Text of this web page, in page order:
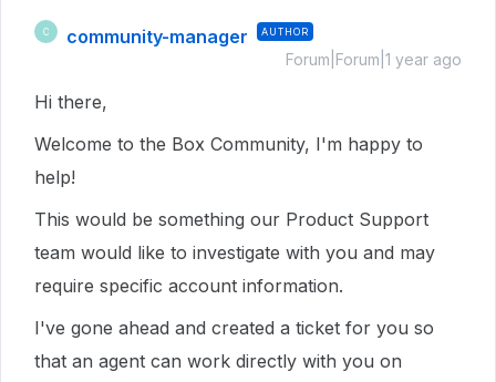
C community-manager AUTHOR
Forum|Forum|1 year ago
Hi there,
Welcome to the Box Community, I'm happy to
help!
This would be something our Product Support
team would like to investigate with you and may
require specific account information.
I've gone ahead and created a ticket for you so
that an agent can work directly with you on